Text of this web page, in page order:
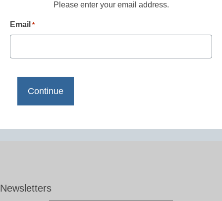
Please enter your email address.
Email *
Newsletters